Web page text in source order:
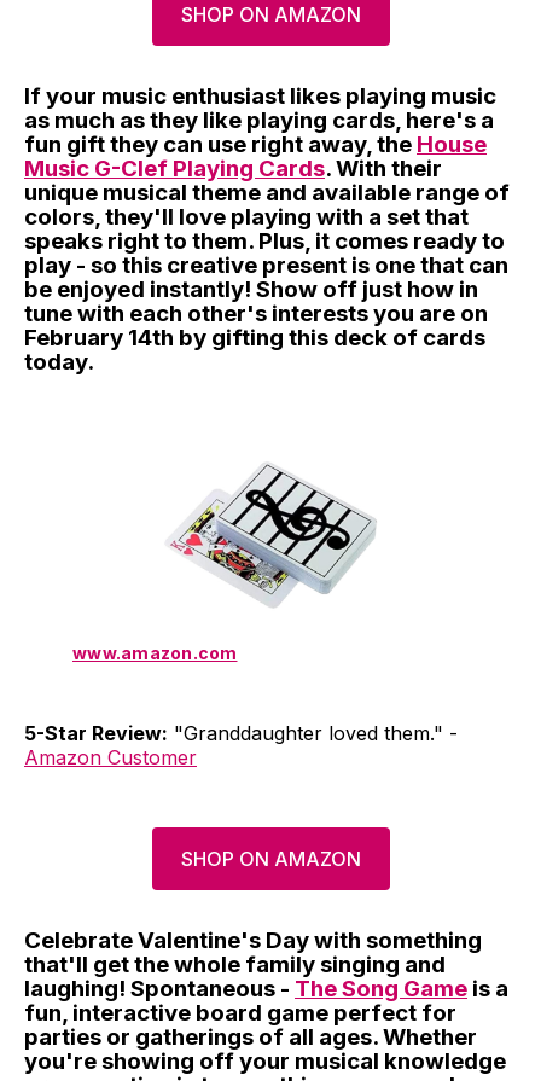
SHOP ON AMAZON
If your music enthusiast likes playing music
as much as they like playing cards, here's a
fun gift they can use right away, the House
Music G-Clef Playing Cards. With their
unique musical theme and available range of
colors, they'll love playing with a set that
speaks right to them. Plus, it comes ready to
play - so this creative present is one that can
be enjoyed instantly! Show off just how in
tune with each other's interests you are on
February 14th by gifting this deck of cards
today.
www.amazon.com
5-Star Review: "Granddaughter loved them." -
Amazon Customer
SHOP ON AMAZON
Celebrate Valentine's Day with something
that'll get the whole family singing and
laughing! Spontaneous - The Song Game is a
fun, interactive board game perfect for
parties or gatherings of all ages. Whether
you're showing off your musical knowledge